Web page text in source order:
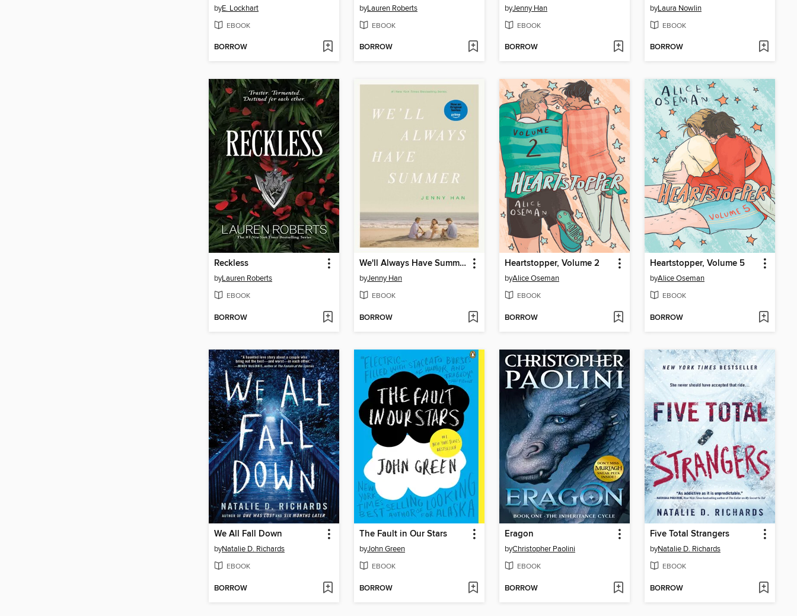
byE. Lockhart
EBOOK
BORROW
byLauren Roberts
EBOOK
BORROW
byJenny Han
EBOOK
BORROW
byLaura Nowlin
EBOOK
BORROW
Reckless
byLauren Roberts
EBOOK
BORROW
We'll Always Have Summer
byJenny Han
EBOOK
BORROW
Heartstopper, Volume 2
byAlice Oseman
EBOOK
BORROW
Heartstopper, Volume 5
byAlice Oseman
EBOOK
BORROW
We All Fall Down
byNatalie D. Richards
EBOOK
BORROW
The Fault in Our Stars
byJohn Green
EBOOK
BORROW
Eragon
byChristopher Paolini
EBOOK
BORROW
Five Total Strangers
byNatalie D. Richards
EBOOK
BORROW